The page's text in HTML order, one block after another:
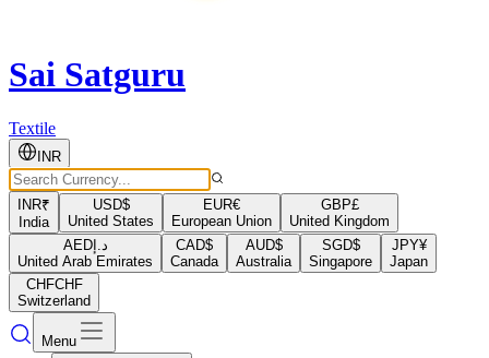
Sai Satguru
Textile
INR
INR₹
India
USD$
United States
EUR€
European Union
GBP£
United Kingdom
AEDد.إ
United Arab Emirates
CAD$
Canada
AUD$
Australia
SGD$
Singapore
JPY¥
Japan
CHFCHF
Switzerland
Menu